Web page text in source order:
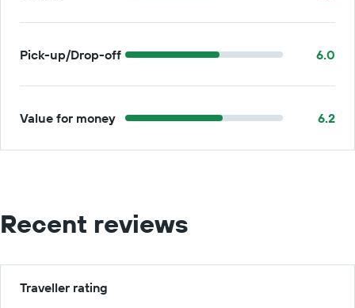
Pick-up/Drop-off 6.0
Value for money 6.2
Recent reviews
Traveller rating